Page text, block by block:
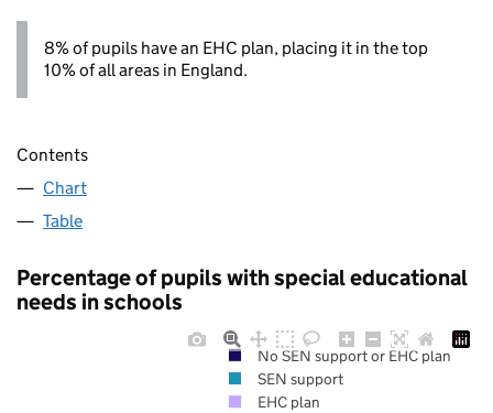
8% of pupils have an EHC plan, placing it in the top
10% of all areas in England.
Contents
Chart
Table
Percentage of pupils with special educational
needs in schools
No SEN support or EHC plan
SEN support
EHC plan